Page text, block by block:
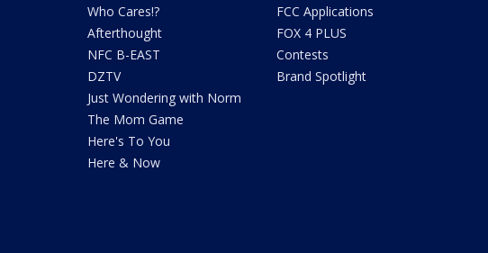
Who Cares!?
Afterthought
NFC B-EAST
DZTV
Just Wondering with Norm
The Mom Game
Here's To You
Here & Now
FCC Applications
FOX 4 PLUS
Contests
Brand Spotlight